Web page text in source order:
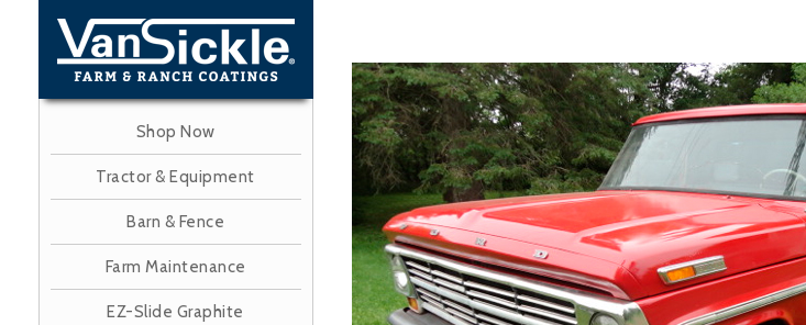
Shop Now
Tractor & Equipment
Barn & Fence
Farm Maintenance
EZ-Slide Graphite
Image